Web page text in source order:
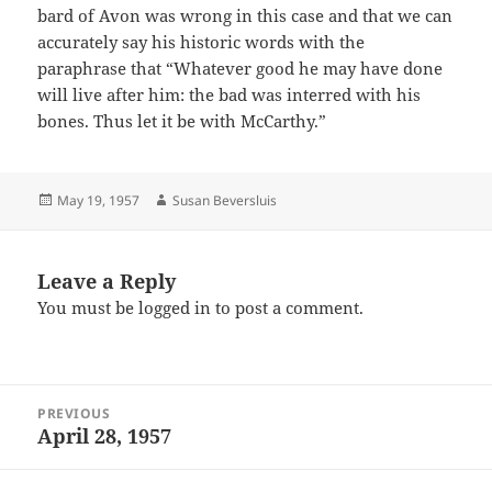
bard of Avon was wrong in this case and that we can
accurately say his historic words with the
paraphrase that “Whatever good he may have done
will live after him: the bad was interred with his
bones. Thus let it be with McCarthy.”
Posted
May 19, 1957 Author
Susan Beversluis
Leave a Reply
You must belogged in to post a comment.
navigation
PREVIOUS
Previous
April 28, 1957